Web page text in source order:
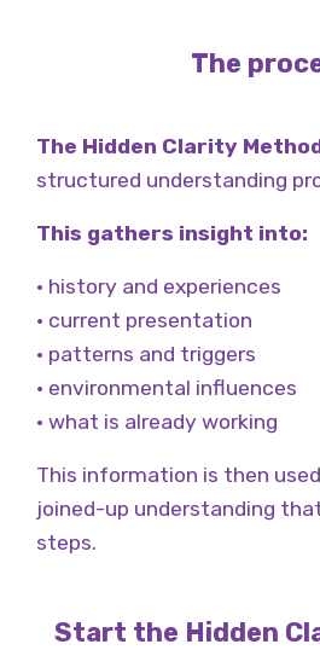
The
The Hidden Clarity
structured understanding
This gathers insight into:
• history and experiences
• current presentation
• patterns and triggers
• environmental influences
• what is already working
This information is then
joined-up understanding
steps.
Start the Hidden